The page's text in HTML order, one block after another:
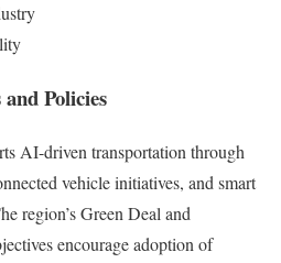
Policies
AI-driven transportation through
vehicle initiatives, and smart
region’s Green Deal and
encourage adoption of